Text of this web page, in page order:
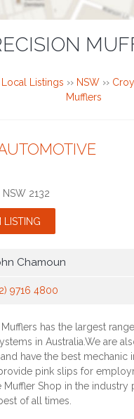
Local Listings ›› NSW››
Mufflers
NSW 2132
Chamoun
9716 4800
Mufflers has the largest
in Australia.We are
have the best mechanic
pink slips for
Muffler Shop in the industry
of all times.